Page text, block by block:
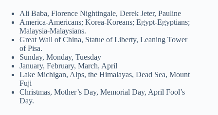
Ali Baba, Florence Nightingale, Derek Jeter, Pauline
America-Americans; Korea-Koreans; Egypt-Egyptians;
Malaysia-Malaysians.
Great Wall of China, Statue of Liberty, Leaning Tower
of Pisa.
Sunday, Monday, Tuesday
January, February, March, April
Lake Michigan, Alps, the Himalayas, Dead Sea, Mount
Fuji
Christmas, Mother’s Day, Memorial Day, April Fool’s
Day.